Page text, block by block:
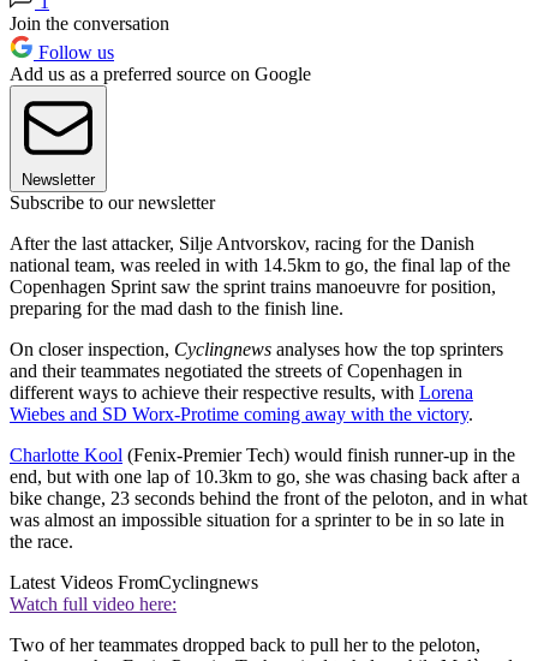
Join the conversation
Follow us
Add us as a preferred source on Google
Newsletter
Subscribe to our newsletter
After the last attacker, Silje Antvorskov, racing for the Danish
national team, was reeled in with 14.5km to go, the final lap of the
Copenhagen Sprint saw the sprint trains manoeuvre for position,
preparing for the mad dash to the finish line.
On closer inspection, Cyclingnews analyses how the top sprinters
and their teammates negotiated the streets of Copenhagen in
different ways to achieve their respective results, with Lorena
Wiebes and SD Worx-Protime coming away with the victory.
Charlotte Kool (Fenix-Premier Tech) would finish runner-up in the
end, but with one lap of 10.3km to go, she was chasing back after a
bike change, 23 seconds behind the front of the peloton, and in what
was almost an impossible situation for a sprinter to be in so late in
the race.
Latest Videos FromCyclingnews
Watch full video here:
Two of her teammates dropped back to pull her to the peloton,